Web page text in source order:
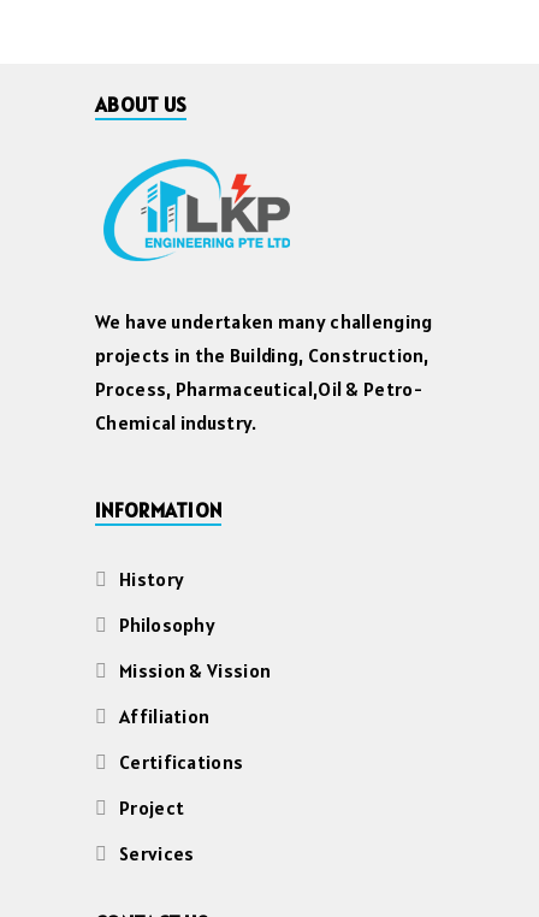
ABOUT US
We have undertaken many challenging
projects in the Building, Construction,
Process, Pharmaceutical,Oil & Petro-
Chemical industry.
INFORMATION
History
Philosophy
Mission & Vission
Affiliation
Certifications
Project
Services